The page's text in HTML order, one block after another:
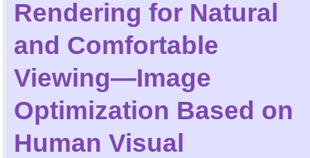
Rendering for Natural
and Comfortable
Viewing—Image
Optimization Based on
Human Visual